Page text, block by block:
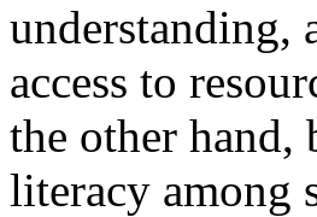
understanding,
access to
the other
literacy among